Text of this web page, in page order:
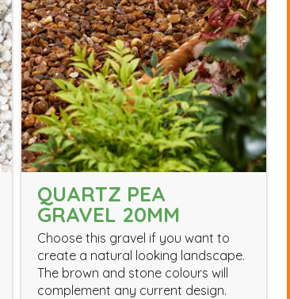
QUARTZ PEA
GRAVEL 20MM
Choose this gravel if you want to
create a natural looking landscape.
The brown and stone colours will
complement any current design.